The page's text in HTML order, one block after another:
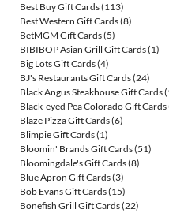
Best Buy Gift Cards(113)
Best Western Gift Cards(8)
BetMGM Gift Cards(5)
BIBIBOP Asian Grill Gift Cards(1)
Big Lots Gift Cards(4)
BJ's Restaurants Gift Cards(24)
Black Angus Steakhouse Gift Cards
Black-eyed Pea Colorado Gift Cards
Blaze Pizza Gift Cards(6)
Blimpie Gift Cards(1)
Bloomin' Brands Gift Cards(51)
Bloomingdale's Gift Cards(8)
Blue Apron Gift Cards(3)
Bob Evans Gift Cards(15)
Bonefish Grill Gift Cards(22)